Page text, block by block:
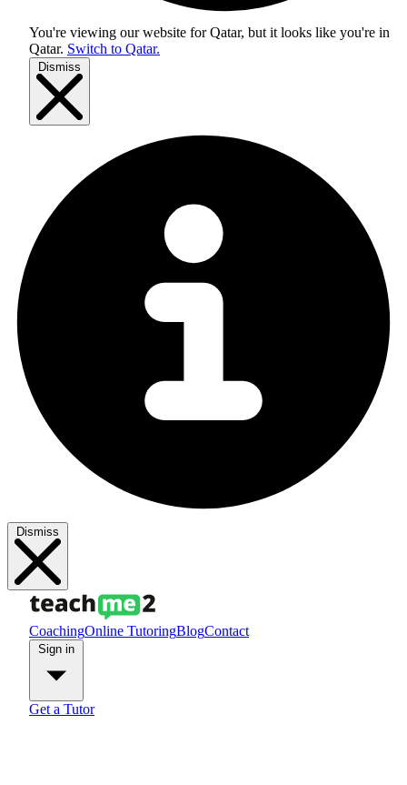
You're viewing our website for Qatar, but it looks like you're in
Qatar. Switch to Qatar.
Dismiss
Dismiss
CoachingOnline TutoringBlogContact
Get a Tutor